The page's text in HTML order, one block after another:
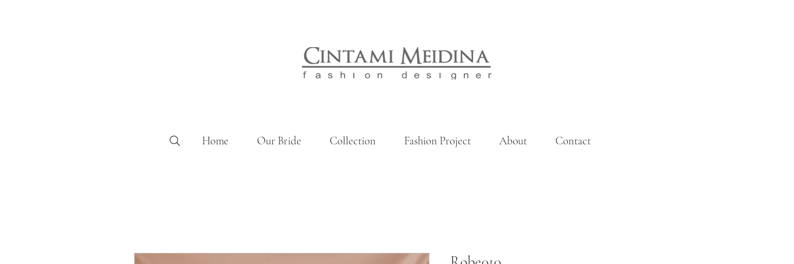
Home Our Bride Collection Fashion Project About Contact